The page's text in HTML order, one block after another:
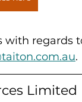
with regards
.
Limited